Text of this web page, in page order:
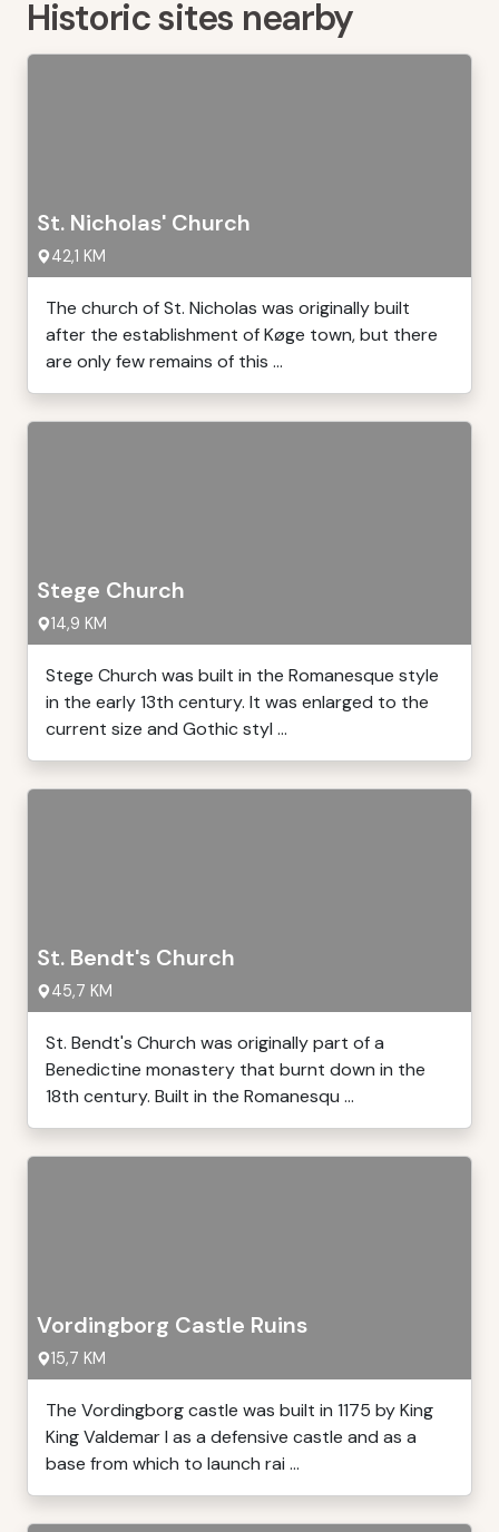
Historic sites nearby
St. Nicholas' Church
42,1 KM
The church of St. Nicholas was originally built
after the establishment of Køge town, but there
are only few remains of this ...
Stege Church
14,9 KM
Stege Church was built in the Romanesque style
in the early 13th century. It was enlarged to the
current size and Gothic styl ...
St. Bendt's Church
45,7 KM
St. Bendt's Church was originally part of a
Benedictine monastery that burnt down in the
18th century. Built in the Romanesqu ...
Vordingborg Castle Ruins
15,7 KM
The Vordingborg castle was built in 1175 by King
King Valdemar I as a defensive castle and as a
base from which to launch rai ...